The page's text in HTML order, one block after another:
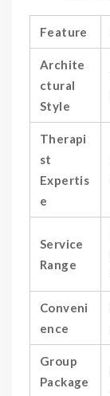
Feature
Archite
ctural
Style
Therapi
st
Expertis
e
Service
Range
Conveni
ence
Group
Package